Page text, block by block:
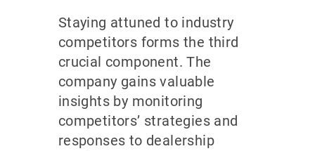
Staying attuned to industry
competitors forms the third
crucial component. The
company gains valuable
insights by monitoring
competitors’ strategies and
responses to dealership